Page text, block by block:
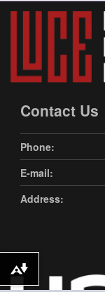
Contact Us
Phone:
E-mail:
Address:
Download alternative formats ...